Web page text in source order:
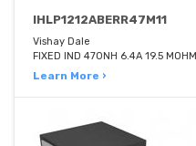
IHLP1212ABERR47M11
Vishay Dale
FIXED IND 470NH 6.4A 19.5 MOHM
Learn More ›